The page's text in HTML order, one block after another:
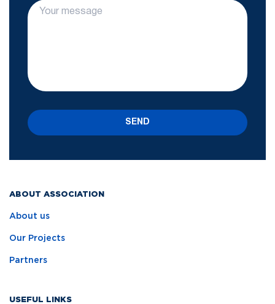
ABOUT ASSOCIATION
About us
Our Projects
Partners
USEFUL LINKS
SEND